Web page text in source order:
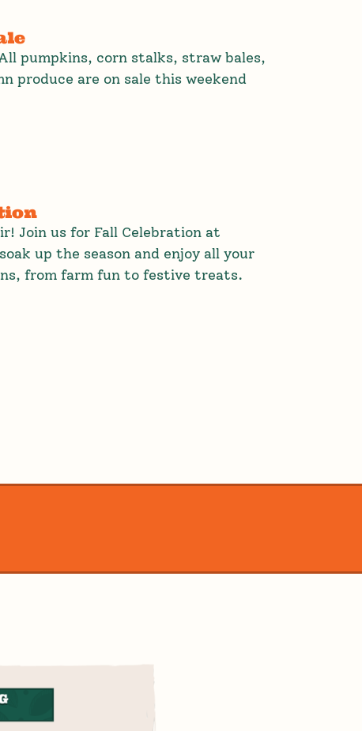
pumpkins, corn stalks, straw bales,
produce are on sale this weekend
Join us for Fall Celebration at
up the season and enjoy all your
from farm fun to festive treats.